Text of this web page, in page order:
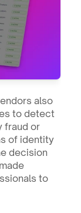
also
to detect
fraud or
of identity
decision
to